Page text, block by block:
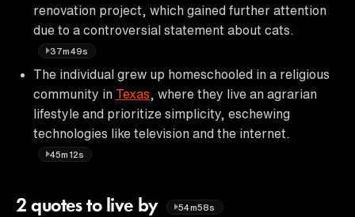
renovation project, which gained further attention
due to a controversial statement about cats.
37m49s
The individual grew up homeschooled in a religious
community in Texas , where they live an agrarian
lifestyle and prioritize simplicity, eschewing
technologies like television and the internet.
45m12s
2 quotes to live by 54m58s